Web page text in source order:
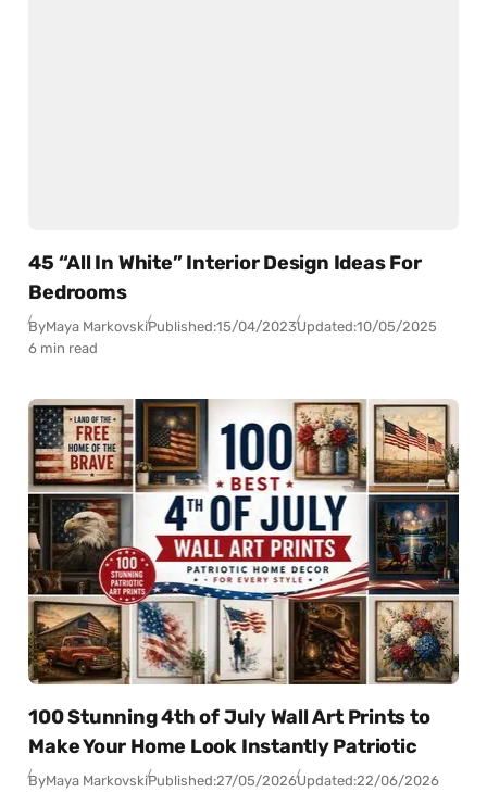
45 “All In White” Interior Design Ideas For
Bedrooms
ByMaya MarkovskiPublished:15/04/2023Updated:10/05/2025
6 min read
100 Stunning 4th of July Wall Art Prints to
Make Your Home Look Instantly Patriotic
ByMaya MarkovskiPublished:27/05/2026Updated:22/06/2026